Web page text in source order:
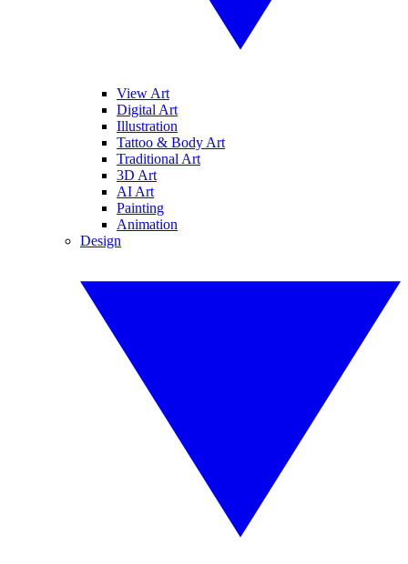
View Art
Digital Art
Illustration
Tattoo & Body Art
Traditional Art
3D Art
AI Art
Painting
Animation
Design